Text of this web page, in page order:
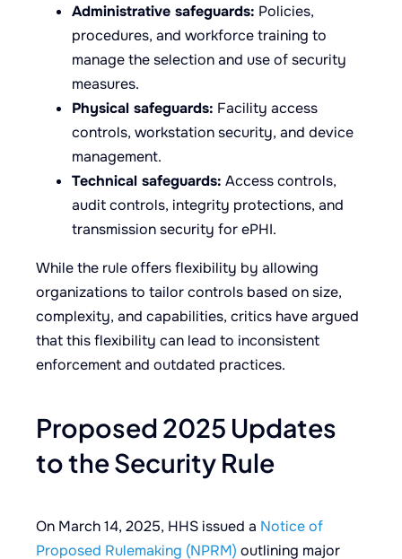
Administrative safeguards: Policies,
procedures, and workforce training to
manage the selection and use of security
measures.
Physical safeguards: Facility access
controls, workstation security, and device
management.
Technical safeguards: Access controls,
audit controls, integrity protections, and
transmission security for ePHI.
While the rule offers flexibility by allowing
organizations to tailor controls based on size,
complexity, and capabilities, critics have argued
that this flexibility can lead to inconsistent
enforcement and outdated practices.
Proposed 2025 Updates
to the Security Rule
On March 14, 2025, HHS issued a Notice of
Proposed Rulemaking (NPRM) outlining major